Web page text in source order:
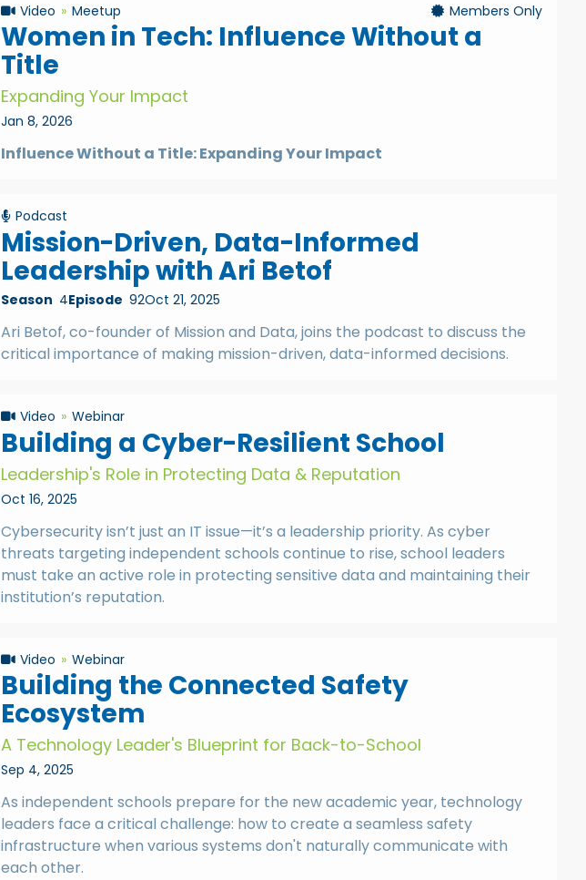
Video Meetup Members Only
Women in Tech: Influence Without a
Title
Expanding Your Impact
Jan 8, 2026
Influence Without a Title: Expanding Your Impact
Podcast
Mission-Driven, Data-Informed
Leadership with Ari Betof
Season 4Episode 92Oct 21, 2025
Ari Betof, co-founder of Mission and Data, joins the podcast to discuss the
critical importance of making mission-driven, data-informed decisions.
Video Webinar
Building a Cyber-Resilient School
Leadership's Role in Protecting Data & Reputation
Oct 16, 2025
Cybersecurity isn’t just an IT issue—it’s a leadership priority. As cyber
threats targeting independent schools continue to rise, school leaders
must take an active role in protecting sensitive data and maintaining their
institution’s reputation.
Video Webinar
Building the Connected Safety
Ecosystem
A Technology Leader's Blueprint for Back-to-School
Sep 4, 2025
As independent schools prepare for the new academic year, technology
leaders face a critical challenge: how to create a seamless safety
infrastructure when various systems don't naturally communicate with
each other.